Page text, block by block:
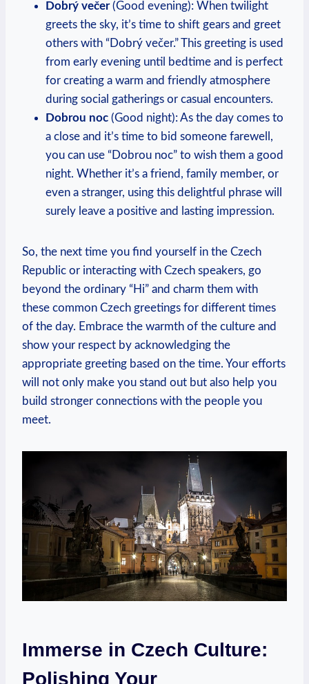
Dobrý večer(Good evening): When‌ twilight
greets the⁣ sky, it’s time ‌to shift gears and⁢ greet
others‍ with “Dobrý večer.” ⁤This greeting is⁢ used
from early evening until bedtime and is perfect
for creating⁣ a warm and friendly atmosphere ​
during social gatherings or casual‍ encounters.
Dobrou noc (Good night): As the day comes to
a close and it’s‌ time to bid ⁢someone ⁤farewell,​
you ​can use‍ “Dobrou noc” to wish them a good
night. Whether it’s a friend, ⁣family member, or
even a‌ stranger, using this delightful phrase will
surely leave⁤ a positive and lasting impression.
So, the next time you ​find yourself in the Czech
Republic⁢ or interacting with ⁣Czech speakers, go‌
beyond the ordinary “Hi” and charm them‍ with
these common Czech greetings ⁢for different times
of ⁣the day. ⁣Embrace the warmth of ​the culture and
show your respect by acknowledging the
appropriate greeting based on the time. Your efforts
​will not only⁢ make you stand⁤ out ​but also⁣ help you
build stronger connections with the people you
⁤meet.
Immerse in Czech Culture:
Polishing Your